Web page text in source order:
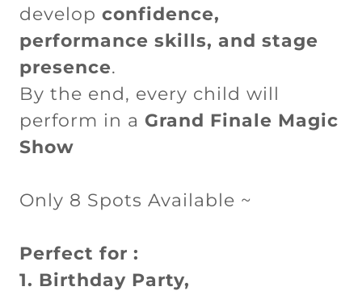
develop confidence,
performance skills, and stage
presence.
By the end, every child will
perform in a Grand Finale Magic
Show
Only 8 Spots Available ~
Perfect for :
1. Birthday Party,